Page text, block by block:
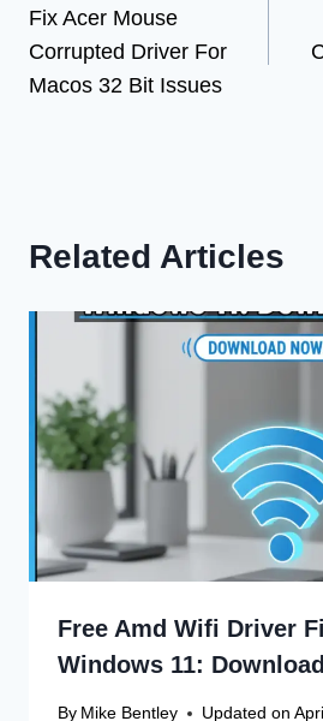
navigation
Fix Acer Mouse
Corrupted Driver For
Macos 32 Bit Issues
Related Articles
Free Amd Wifi Driver
Windows 11:
By Mike Bentley Updated on